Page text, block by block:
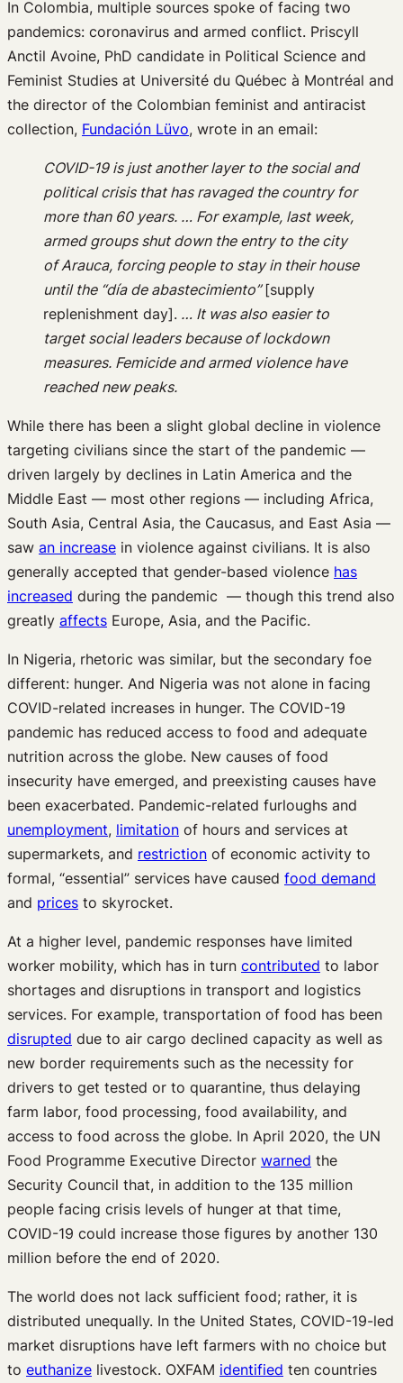
In Colombia, multiple sources spoke of facing two
pandemics: coronavirus and armed conflict. Priscyll
Anctil Avoine, PhD candidate in Political Science and
Feminist Studies at Université du Québec à Montréal and
the director of the Colombian feminist and antiracist
collection, Fundación Lüvo, wrote in an email:
COVID-19 is just another layer to the social and
political crisis that has ravaged the country for
more than 60 years. … For example, last week,
armed groups shut down the entry to the city
of Arauca, forcing people to stay in their house
until the “día de abastecimiento”[supply
replenishment day]. … It was also easier to
target social leaders because of lockdown
measures. Femicide and armed violence have
reached new peaks.
While there has been a slight global decline in violence
targeting civilians since the start of the pandemic —
driven largely by declines in Latin America and the
Middle East — most other regions — including Africa,
South Asia, Central Asia, the Caucasus, and East Asia —
saw an increase in violence against civilians. It is also
generally accepted that gender-based violence has
increased during the pandemic — though this trend also
greatly affects Europe, Asia, and the Pacific.
In Nigeria, rhetoric was similar, but the secondary foe
different: hunger. And Nigeria was not alone in facing
COVID-related increases in hunger. The COVID-19
pandemic has reduced access to food and adequate
nutrition across the globe. New causes of food
insecurity have emerged, and preexisting causes have
been exacerbated. Pandemic-related furloughs and
unemployment, limitation of hours and services at
supermarkets, and restriction of economic activity to
formal, “essential” services have caused food demand
and prices to skyrocket.
At a higher level, pandemic responses have limited
worker mobility, which has in turn contributed to labor
shortages and disruptions in transport and logistics
services. For example, transportation of food has been
disrupted due to air cargo declined capacity as well as
new border requirements such as the necessity for
drivers to get tested or to quarantine, thus delaying
farm labor, food processing, food availability, and
access to food across the globe. In April 2020, the UN
Food Programme Executive Director warned the
Security Council that, in addition to the 135 million
people facing crisis levels of hunger at that time,
COVID-19 could increase those figures by another 130
million before the end of 2020.
The world does not lack sufficient food; rather, it is
distributed unequally. In the United States, COVID-19-led
market disruptions have left farmers with no choice but
to euthanize livestock. OXFAM identified ten countries